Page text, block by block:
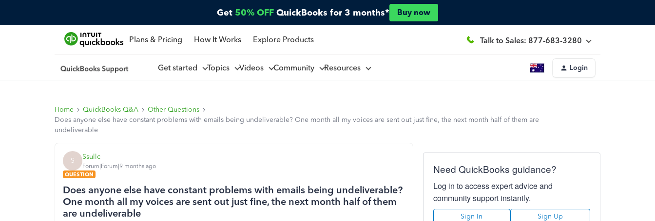
Get 50% OFF QuickBooks for 3 months* Buy now
Plans & Pricing How It Works Explore Products Talk to Sales: 877-683-3280
Get started Topics Videos Community Resources Login
Home QuickBooks Q&A
Other Questions
Does anyone else have constant problems with emails being undeliverable? One month all my voices are sent out just fine, the next month half of them are
undeliverable
S Ssullc
Forum|Forum|9 months ago
QUESTION
Does anyone else have constant problems with emails being undeliverable?
One month all my voices are sent out just fine, the next month half of them
are undeliverable
Need QuickBooks guidance?
Log in to access expert advice and
community support instantly.
Sign In Sign Up